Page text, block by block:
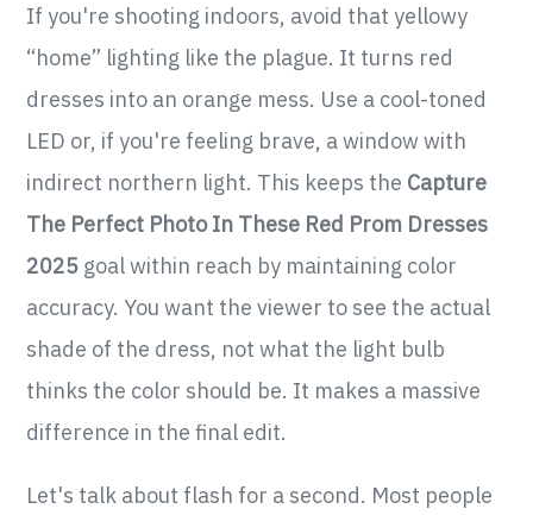
If you're shooting indoors, avoid that yellowy
“home” lighting like the plague. It turns red
dresses into an orange mess. Use a cool-toned
LED or, if you're feeling brave, a window with
indirect northern light. This keeps the Capture
The Perfect Photo In These Red Prom Dresses
2025 goal within reach by maintaining color
accuracy. You want the viewer to see the actual
shade of the dress, not what the light bulb
thinks the color should be. It makes a massive
difference in the final edit.
Let's talk about flash for a second. Most people